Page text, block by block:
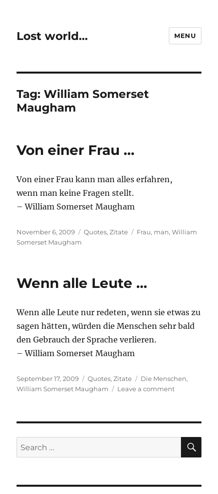
Lost world… MENU
Tag:William Somerset
Maugham
Von einer Frau …
Von einer Frau kann man alles erfahren,
wenn man keine Fragen stellt.
– William Somerset Maugham
Posted
on
November 6, 2009 Categories
Quotes,Zitate Tags
Frau, man,William
Somerset Maugham
Wenn alle Leute …
Wenn alle Leute nur redeten, wenn sie etwas zu
sagen hätten, würden die Menschen sehr bald
den Gebrauch der Sprache verlieren.
– William Somerset Maugham
Posted
on
September 17, 2009 Categories
Quotes,Zitate Tags
Die Menschen,
William Somerset Maugham
Leave a commenton
Search
for: